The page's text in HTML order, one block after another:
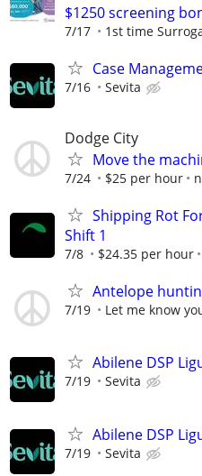
$1250 screening
7/17 1st time
Case
7/16 Sevita
Dodge City
Move the
7/24 $25 per hour
Shipping Rot
Shift 1
7/8 $24.35 per hour
Antelope
7/19 Let me know
Abilene DSP
7/19 Sevita
Abilene DSP
7/19 Sevita